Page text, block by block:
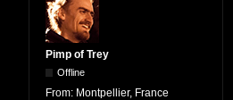
Pimp of Trey
Offline
From: Montpellier, France